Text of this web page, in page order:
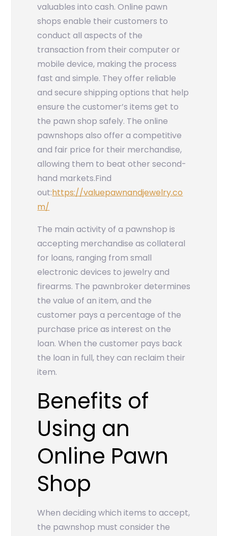
valuables into cash. Online pawn
shops enable their customers to
conduct all aspects of the
transaction from their computer or
mobile device, making the process
fast and simple. They offer reliable
and secure shipping options that help
ensure the customer’s items get to
the pawn shop safely. The online
pawnshops also offer a competitive
and fair price for their merchandise,
allowing them to beat other second-
hand markets.Find
out:https://valuepawnandjewelry.co
m/
The main activity of a pawnshop is
accepting merchandise as collateral
for loans, ranging from small
electronic devices to jewelry and
firearms. The pawnbroker determines
the value of an item, and the
customer pays a percentage of the
purchase price as interest on the
loan. When the customer pays back
the loan in full, they can reclaim their
item.
Benefits of
Using an
Online Pawn
Shop
When deciding which items to accept,
the pawnshop must consider the